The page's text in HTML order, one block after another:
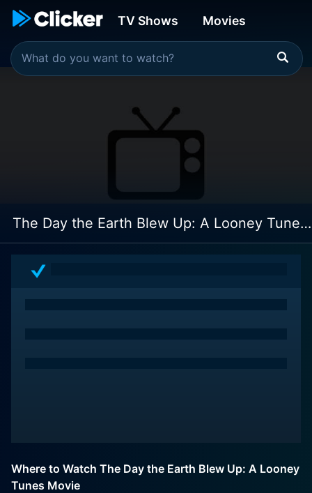
TV Shows Movies
The Day the Earth Blew Up: A Looney Tunes Movie
Where to Watch The Day the Earth Blew Up: A Looney
Tunes Movie